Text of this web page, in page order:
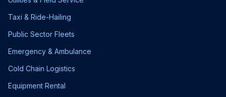
Taxi & Ride-Hailing
Public Sector Fleets
Emergency & Ambulance
Cold Chain Logistics
Equipment Rental